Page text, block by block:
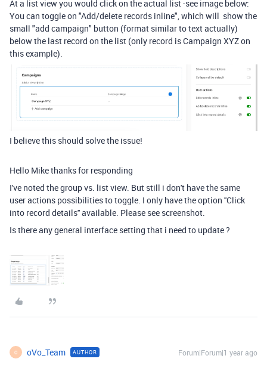
At a list view you would click on the actual list -see image below:
You can toggle on "Add/delete records inline", which will show the
small "add campaign" button (format similar to text actually)
below the last record on the list (only record is Campaign XYZ on
this example).
I believe this should solve the issue!
Hello Mike thanks for responding
I've noted the group vs. list view. But still i don't have the same
user actions possibilities to toggle. I only have the option ''Click
into record details'' available. Please see screenshot.
Is there any general interface setting that i need to update ?
O oVo_Team AUTHOR Forum|Forum|1 year ago